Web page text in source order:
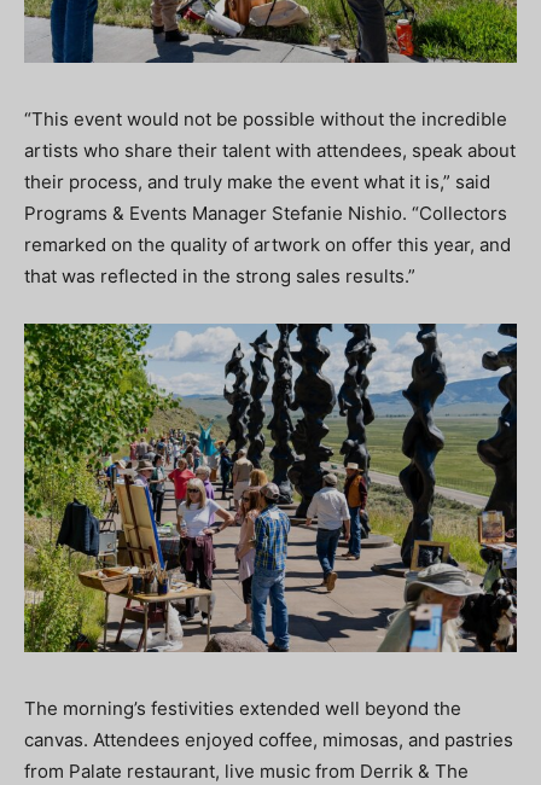
“This event would not be possible without the incredible
artists who share their talent with attendees, speak about
their process, and truly make the event what it is,” said
Programs & Events Manager Stefanie Nishio. “Collectors
remarked on the quality of artwork on offer this year, and
that was reflected in the strong sales results.”
The morning’s festivities extended well beyond the
canvas. Attendees enjoyed coffee, mimosas, and pastries
from Palate restaurant, live music from Derrik & The